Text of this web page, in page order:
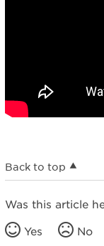
Back to top
Was this article
Yes No